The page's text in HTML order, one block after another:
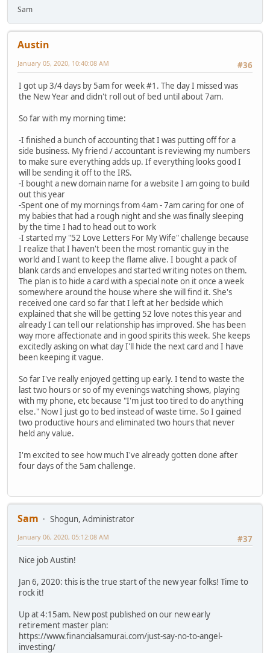
Sam
Austin
#36
January 05, 2020, 10:40:08 AM
I got up 3/4 days by 5am for week #1. The day I missed was
the New Year and didn't roll out of bed until about 7am.
So far with my morning time:
-I finished a bunch of accounting that I was putting off for a
side business. My friend / accountant is reviewing my numbers
to make sure everything adds up. If everything looks good I
will be sending it off to the IRS.
-I bought a new domain name for a website I am going to build
out this year
-Spent one of my mornings from 4am - 7am caring for one of
my babies that had a rough night and she was finally sleeping
by the time I had to head out to work
-I started my "52 Love Letters For My Wife" challenge because
I realize that I haven't been the most romantic guy in the
world and I want to keep the flame alive. I bought a pack of
blank cards and envelopes and started writing notes on them.
The plan is to hide a card with a special note on it once a week
somewhere around the house where she will find it. She's
received one card so far that I left at her bedside which
explained that she will be getting 52 love notes this year and
already I can tell our relationship has improved. She has been
way more affectionate and in good spirits this week. She keeps
excitedly asking on what day I'll hide the next card and I have
been keeping it vague.
So far I've really enjoyed getting up early. I tend to waste the
last two hours or so of my evenings watching shows, playing
with my phone, etc because "I'm just too tired to do anything
else." Now I just go to bed instead of waste time. So I gained
two productive hours and eliminated two hours that never
held any value.
I'm excited to see how much I've already gotten done after
four days of the 5am challenge.
Sam
Shogun, Administrator
#37
January 06, 2020, 05:12:08 AM
Nice job Austin!
Jan 6, 2020: this is the true start of the new year folks! Time to
rock it!
Up at 4:15am. New post published on our new early
retirement master plan:
https://www.financialsamurai.com/just-say-no-to-angel-
investing/